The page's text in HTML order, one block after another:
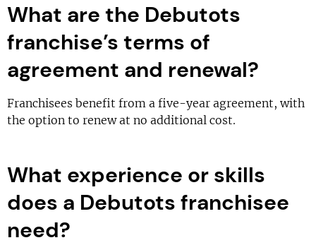
What are the Debutots
franchise’s terms of
agreement and renewal?
Franchisees benefit from a five-year agreement, with
the option to renew at no additional cost.
What experience or skills
does a Debutots franchisee
need?